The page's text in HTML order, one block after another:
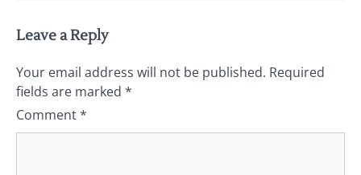
Leave a Reply
Your email address will not be published. Required
fields are marked *
Comment*